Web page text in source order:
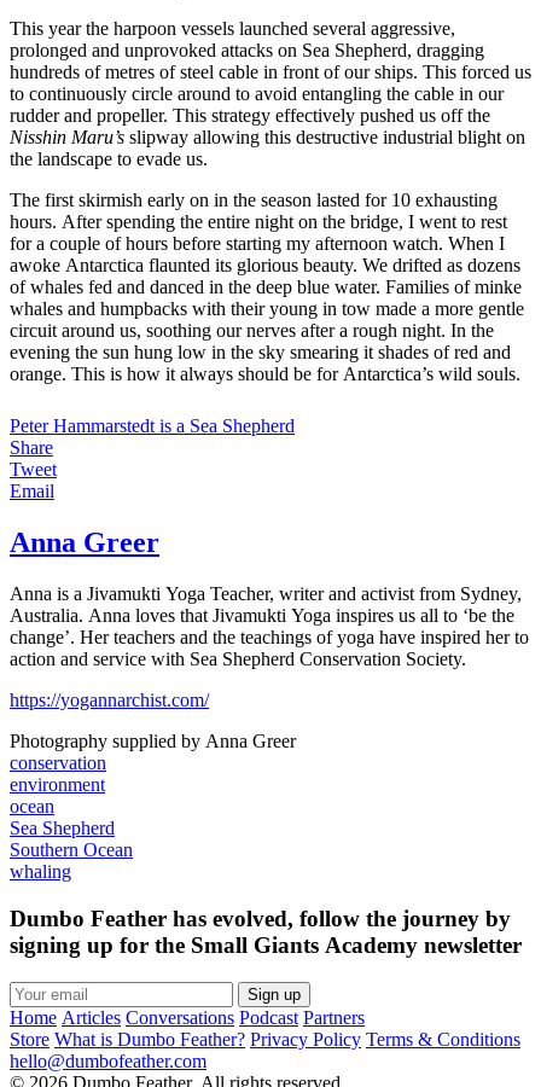
This year the harpoon vessels launched several aggressive,
prolonged and unprovoked attacks on Sea Shepherd, dragging
hundreds of metres of steel cable in front of our ships. This forced us
to continuously circle around to avoid entangling the cable in our
rudder and propeller. This strategy effectively pushed us off the
Nisshin Maru’s slipway allowing this destructive industrial blight on
the landscape to evade us.
The first skirmish early on in the season lasted for 10 exhausting
hours. After spending the entire night on the bridge, I went to rest
for a couple of hours before starting my afternoon watch. When I
awoke Antarctica flaunted its glorious beauty. We drifted as dozens
of whales fed and danced in the deep blue water. Families of minke
whales and humpbacks with their young in tow made a more gentle
circuit around us, soothing our nerves after a rough night. In the
evening the sun hung low in the sky smearing it shades of red and
orange. This is how it always should be for Antarctica’s wild souls.
Peter Hammarstedt is a Sea Shepherd
Share
Tweet
Email
Anna Greer
Anna is a Jivamukti Yoga Teacher, writer and activist from Sydney,
Australia. Anna loves that Jivamukti Yoga inspires us all to ‘be the
change’. Her teachers and the teachings of yoga have inspired her to
action and service with Sea Shepherd Conservation Society.
https://yogannarchist.com/
Photography supplied by Anna Greer
conservation
environment
ocean
Sea Shepherd
Southern Ocean
whaling
Dumbo Feather has evolved, follow the journey by
signing up for the Small Giants Academy newsletter
Sign up
Home Articles Conversations Podcast Partners
Store What is Dumbo Feather? Privacy Policy Terms & Conditions
hello@dumbofeather.com
© 2026 Dumbo Feather. All rights reserved.